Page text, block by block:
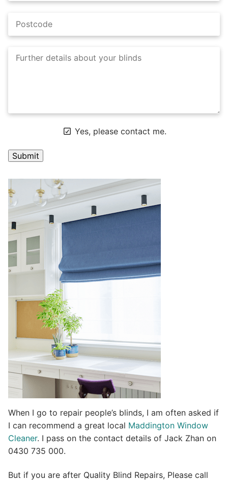
Yes, please contact me.
A
l
t
n
a
t
v
When I go to repair people’s blinds, I am often asked if
I can recommend a great local Maddington Window
Cleaner. I pass on the contact details of Jack Zhan on
0430 735 000.
But if you are after Quality Blind Repairs, Please call